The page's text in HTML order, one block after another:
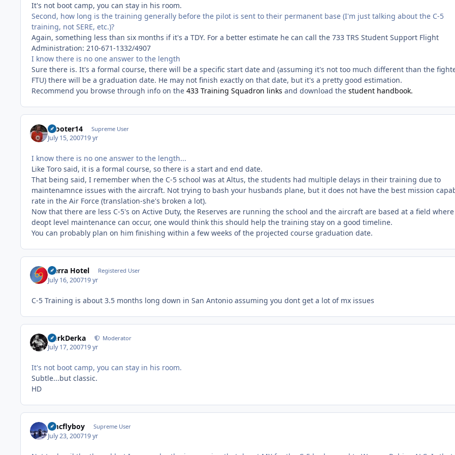
It's not boot camp, you can stay in his room.
Second, how long is the training generally before the pilot is sent to their permanent base (I'm just talking about the C-5
training, not SERE, etc.)?
Again, something less than six months if it's a TDY. For a better estimate he can call the 733 TRS Student Support Flight
Administration: 210-671-1332/4907
I know there is no one answer to the length
Sure there is. It's a formal course, there will be a specific start date and (assuming it's not too much different than the
FTU) there will be a graduation date. He may not finish exactly on that date, but it's a pretty good estimation.
Recommend you browse through info on the 433 Training Squadron links and download the student handbook.
Scooter14 Supreme User
July 15, 200719 yr
I know there is no one answer to the length...
Like Toro said, it is a formal course, so there is a start and end date.
That being said, I remember when the C-5 school was at Altus, the students had multiple delays in their training due to
maintenamnce issues with the aircraft. Not trying to bash your husbands plane, but it does not have the best mission
rate in the Air Force (translation-she's broken a lot).
Now that there are less C-5's on Active Duty, the Reserves are running the school and the aircraft are based at a field where
deopt level maintenance can occur, one would think this should help the training stay on a good timeline.
You can probably plan on him finishing within a few weeks of the projected course graduation date.
Sierra Hotel Registered User
July 16, 200719 yr
C-5 Training is about 3.5 months long down in San Antonio assuming you dont get a lot of mx issues
HerkDerka Moderator
July 17, 200719 yr
It's not boot camp, you can stay in his room.
Subtle...but classic.
HD
amcflyboy Supreme User
July 23, 200719 yr